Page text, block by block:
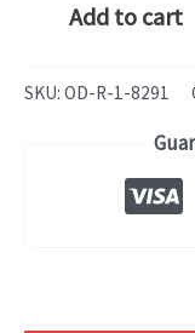
S
Add to cart
SKU: OD-R-1-8291